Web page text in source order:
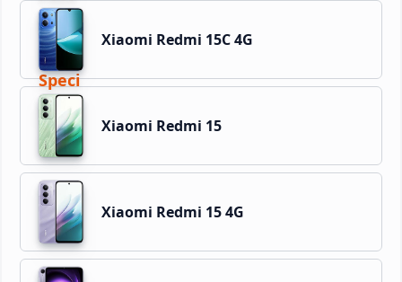
Xiaomi Redmi 15C 4G
Xiaomi Redmi 15
Xiaomi Redmi 15 4G